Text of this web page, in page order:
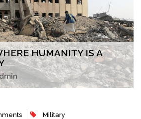
HUMANITY IS A
Military